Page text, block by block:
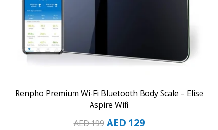
Renpho Premium Wi-Fi Bluetooth Body Scale – Elise
Aspire Wifi
AED199 AED 129